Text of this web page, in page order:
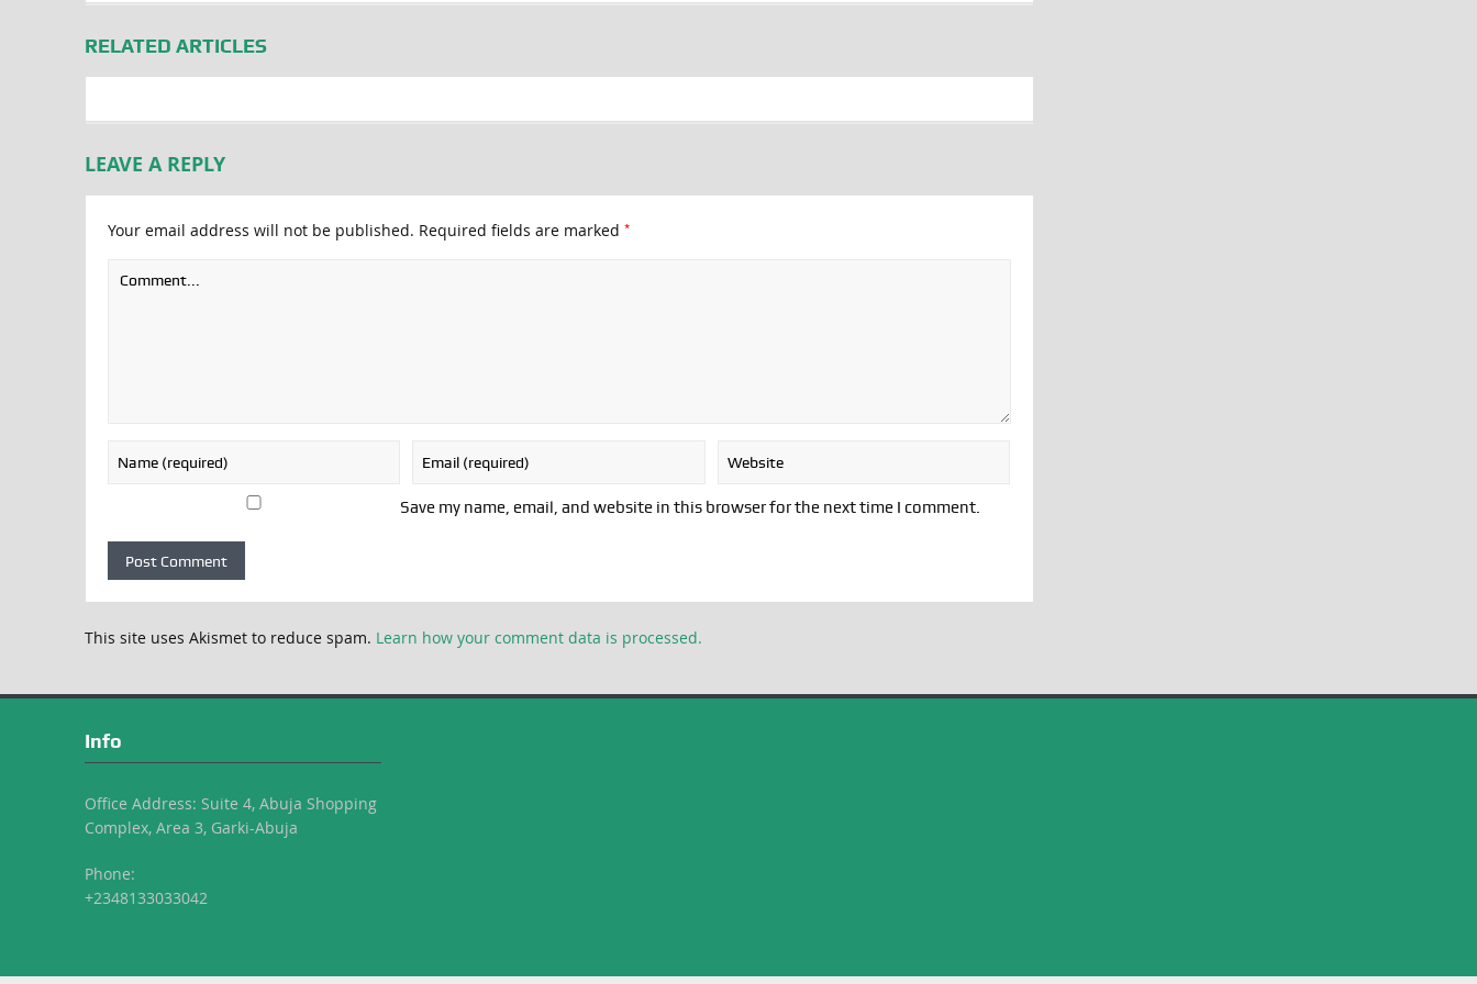
RELATED ARTICLES
LEAVE A REPLY
Your email address will not be published. Required fields are marked *
Save my name, email, and website in this browser for the next time I comment.
This site uses Akismet to reduce spam. Learn how your comment data is processed.
Info
Office Address: Suite 4, Abuja Shopping
Complex, Area 3, Garki-Abuja
Phone:
+2348133033042